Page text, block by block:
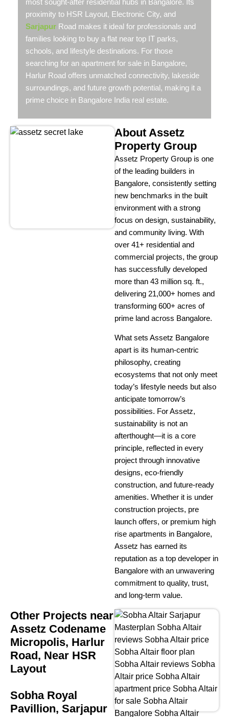
proximity to HSR Layout, Electronic City, and
Sarjapur Road makes it ideal for professionals and
families looking to buy a flat near top IT parks,
schools, and lifestyle destinations. For those
searching for an apartment for sale in Bangalore,
Harlur Road offers unmatched connectivity, lakeside
surroundings, and future growth potential, making it a
prime choice in Bangalore India real estate.
About Assetz
Property Group
Assetz Property Group is one
of the leading builders in
Bangalore, consistently setting
new benchmarks in the built
environment with a strong
focus on design, sustainability,
and community living. With
over 41+ residential and
commercial projects, the group
has successfully developed
more than 43 million sq. ft.,
delivering 21,000+ homes and
transforming 600+ acres of
prime land across Bangalore.
What sets Assetz Bangalore
apart is its human-centric
philosophy, creating
ecosystems that not only meet
today’s lifestyle needs but also
anticipate tomorrow’s
possibilities. For Assetz,
sustainability is not an
afterthought—it is a core
principle, reflected in every
project through innovative
designs, eco-friendly
construction, and future-ready
amenities. Whether it is under
construction projects, pre
launch offers, or premium high
rise apartments in Bangalore,
Assetz has earned its
reputation as a top developer in
Bangalore with an unwavering
commitment to quality, trust,
and long-term value.
Other Projects near
Assetz Codename
Micropolis, Harlur
Road, Near HSR
Layout
Sobha Royal
Pavillion, Sarjapur